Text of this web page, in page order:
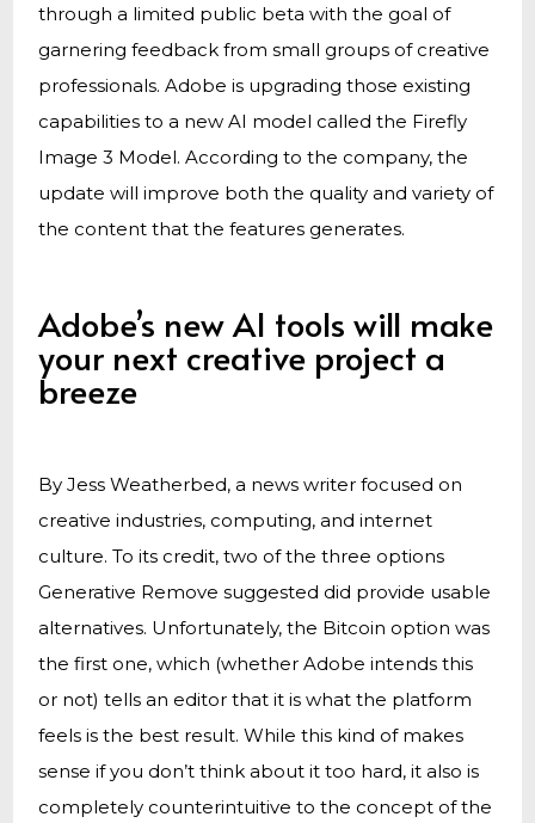
through a limited public beta with the goal of
garnering feedback from small groups of creative
professionals. Adobe is upgrading those existing
capabilities to a new AI model called the Firefly
Image 3 Model. According to the company, the
update will improve both the quality and variety of
the content that the features generates.
Adobe’s new AI tools will make
your next creative project a
breeze
By Jess Weatherbed, a news writer focused on
creative industries, computing, and internet
culture. To its credit, two of the three options
Generative Remove suggested did provide usable
alternatives. Unfortunately, the Bitcoin option was
the first one, which (whether Adobe intends this
or not) tells an editor that it is what the platform
feels is the best result. While this kind of makes
sense if you don’t think about it too hard, it also is
completely counterintuitive to the concept of the